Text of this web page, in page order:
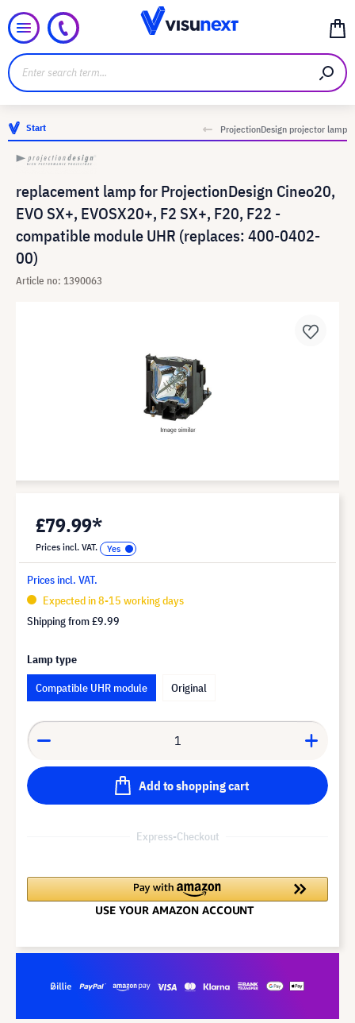
Start ProjectionDesign projector lamp
replacement lamp for ProjectionDesign Cineo20,
EVO SX+, EVOSX20+, F2 SX+, F20, F22 -
compatible module UHR (replaces: 400-0402-
00)
Article no: 1390063
£79.99*
Prices incl. VAT.
Prices incl. VAT.
Expected in 8-15 working days
Shipping from£9.99
Lamp type
Compatible UHR module
Original
Add to shopping cart
Express-Checkout